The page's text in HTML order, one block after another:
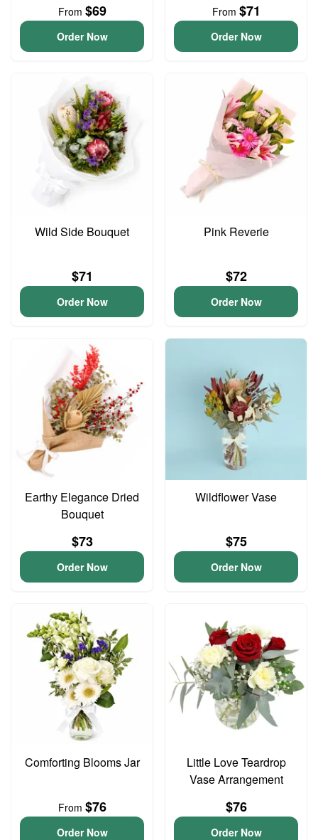
From $69
Order Now
From $71
Order Now
Wild Side Bouquet
$71
Order Now
Pink Reverie
$72
Order Now
Earthy Elegance Dried
Bouquet
$73
Order Now
Wildflower Vase
$75
Order Now
Comforting Blooms Jar
From $76
Order Now
Little Love Teardrop
Vase Arrangement
$76
Order Now